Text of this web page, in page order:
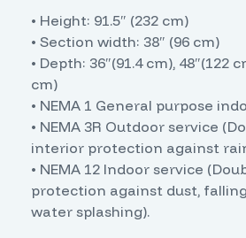
• Height: 91.5″ (232 cm)
• Section width: 38″ (96 cm)
• Depth: 36″(91.4 cm), 48″(122
cm)
• NEMA 1 General purpose
• NEMA 3R Outdoor service
interior protection against
• NEMA 12 Indoor service
protection against dust,
water splashing).